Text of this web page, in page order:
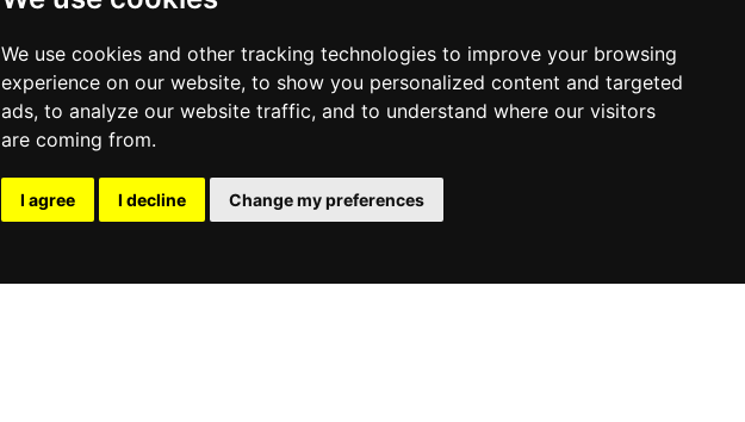
We use cookies and other tracking technologies to improve your browsing
experience on our website, to show you personalized content and targeted
ads, to analyze our website traffic, and to understand where our visitors
are coming from.
I agree I decline Change my preferences